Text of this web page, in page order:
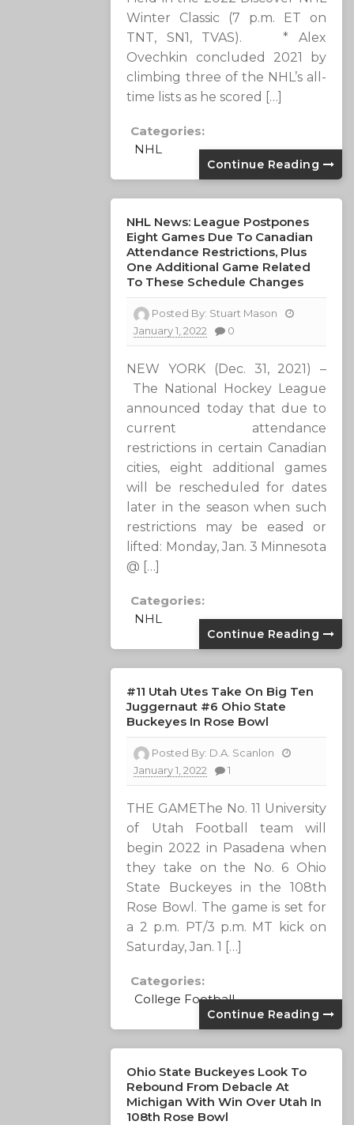
Winter Classic (7 p.m. ET on
TNT, SN1, TVAS). * Alex
Ovechkin concluded 2021 by
climbing three of the NHL’s all-
time lists as he scored […]
Categories:
NHL
Continue Reading
NHL News: League Postpones
Eight Games Due To Canadian
Attendance Restrictions, Plus
One Additional Game Related
To These Schedule Changes
Posted By: Stuart Mason
January 1, 2022
0
NEW YORK (Dec. 31, 2021) –
The National Hockey League
announced today that due to
current attendance
restrictions in certain Canadian
cities, eight additional games
will be rescheduled for dates
later in the season when such
restrictions may be eased or
lifted: Monday, Jan. 3 Minnesota
@ […]
Categories:
NHL
Continue Reading
#11 Utah Utes Take On Big Ten
Juggernaut #6 Ohio State
Buckeyes In Rose Bowl
Posted By: D.A. Scanlon
January 1, 2022
1
THE GAMEThe No. 11 University
of Utah Football team will
begin 2022 in Pasadena when
they take on the No. 6 Ohio
State Buckeyes in the 108th
Rose Bowl. The game is set for
a 2 p.m. PT/3 p.m. MT kick on
Saturday, Jan. 1 […]
Categories:
College Football
Continue Reading
Ohio State Buckeyes Look To
Rebound From Debacle At
Michigan With Win Over Utah In
108th Rose Bowl